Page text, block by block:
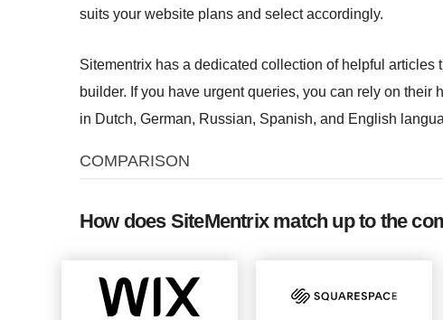
suits your website plans and select accordingly.
Sitementrix has a dedicated collection of helpful
builder. If you have urgent queries, you can rely on
in Dutch, German, Russian, Spanish, and English
COMPARISON
How does SiteMentrix match up to the